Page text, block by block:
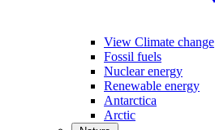
View Climate change
Fossil fuels
Nuclear energy
Renewable energy
Antarctica
Arctic